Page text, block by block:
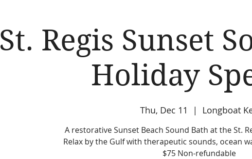
St. Regis Sunset
Holiday
Thu, Dec 11
  |
Longboat
A restorative Sunset Beach Sound Bath at the St.
Relax by the Gulf with therapeutic sounds, ocean
$75 Non-refundable